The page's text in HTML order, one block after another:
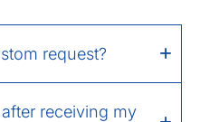
request?
receiving my